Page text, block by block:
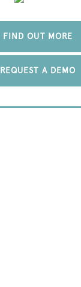
FIND OUT MORE
REQUEST A DEMO